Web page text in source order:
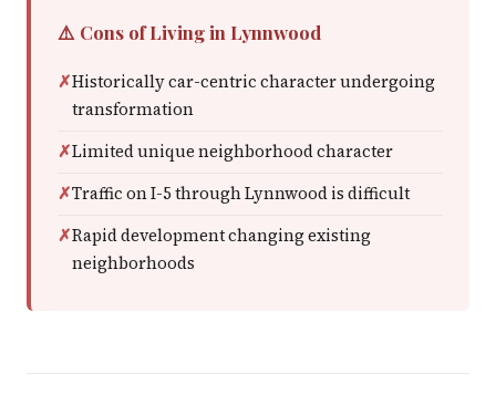
⚠️ Cons of Living in Lynnwood
Historically car-centric character undergoing
transformation
Limited unique neighborhood character
Traffic on I-5 through Lynnwood is difficult
Rapid development changing existing
neighborhoods